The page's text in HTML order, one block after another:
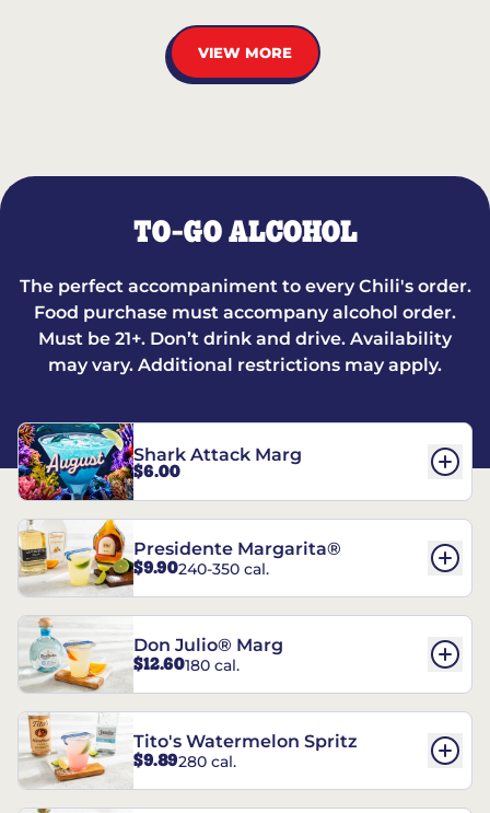
VIEW MORE
TO-GO ALCOHOL
The perfect accompaniment to every Chili's order.
Food purchase must accompany alcohol order.
Must be 21+. Don’t drink and drive. Availability
may vary. Additional restrictions may apply.
Shark Attack Marg
$6.00
Presidente Margarita®
$9.90240-350 cal.
Don Julio® Marg
$12.60180 cal.
Tito's Watermelon Spritz
$9.89280 cal.